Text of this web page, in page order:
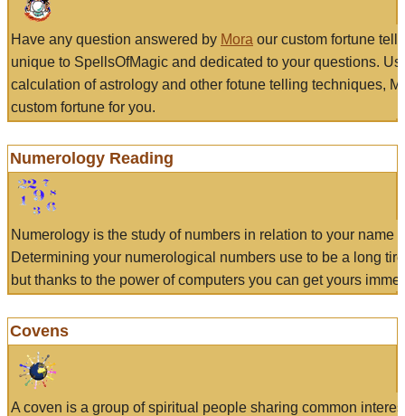
Have any question answered by Mora our custom fortune
unique to SpellsOfMagic and dedicated to your questions.
calculation of astrology and other fotune telling techniques,
custom fortune for you.
Numerology Reading
Numerology is the study of numbers in relation to your name
Determining your numerological numbers use to be a long
but thanks to the power of computers you can get yours
Covens
A coven is a group of spiritual people sharing common